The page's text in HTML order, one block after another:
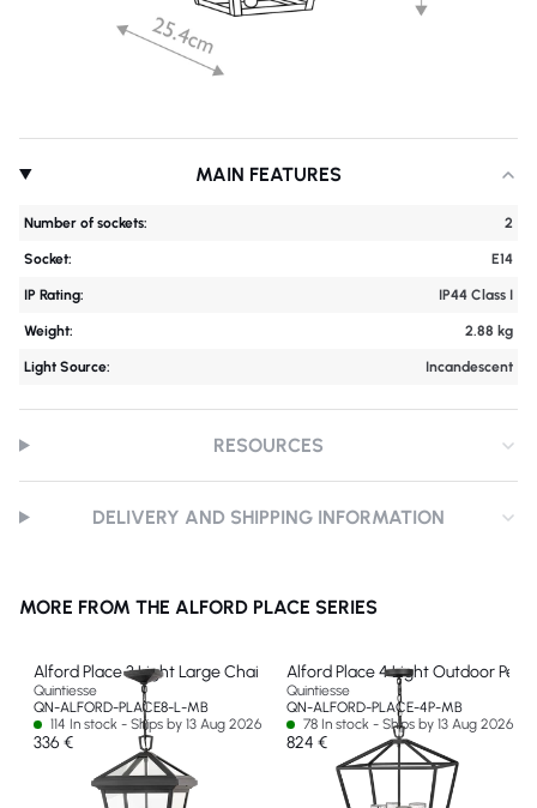
MAIN FEATURES
Number of sockets: 2
Socket: E14
IP Rating: IP44 Class I
Weight: 2.88 kg
Light Source: Incandescent
RESOURCES
DELIVERY AND SHIPPING INFORMATION
MORE FROM THE ALFORD PLACE SERIES
Alford Place 3 Light Large Chain Lantern
Quintiesse
QN-ALFORD-PLACE8-L-MB
114 In stock - Ships by 13 Aug 2026
336 €
Alford Place 4 Light Outdoor
Quintiesse
QN-ALFORD-PLACE-4P-MB
78 In stock - Ships by 13 Aug 2026
824 €